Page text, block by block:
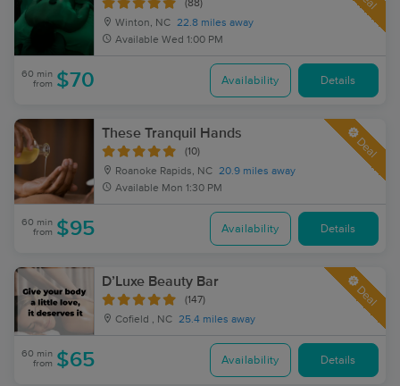
(88)
Winton, NC 22.8 miles away
Available Wed 1:00 PM
60 min
from $70 Availability Details
These Tranquil Hands
(10)
Roanoke Rapids, NC 20.9 miles away
Available Mon 1:30 PM
Deal
60 min
from $95 Availability Details
D’Luxe Beauty Bar
(147)
Cofield , NC 25.4 miles away
Deal
60 min
from $65 Availability Details